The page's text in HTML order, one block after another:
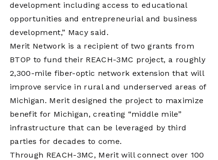
development including access to educational
opportunities and entrepreneurial and business
development,” Macy said.
Merit Network is a recipient of two grants from
BTOP to fund their REACH-3MC project, a roughly
2,300-mile fiber-optic network extension that will
improve service in rural and underserved areas of
Michigan. Merit designed the project to maximize
benefit for Michigan, creating “middle mile”
infrastructure that can be leveraged by third
parties for decades to come.
Through REACH-3MC, Merit will connect over 100